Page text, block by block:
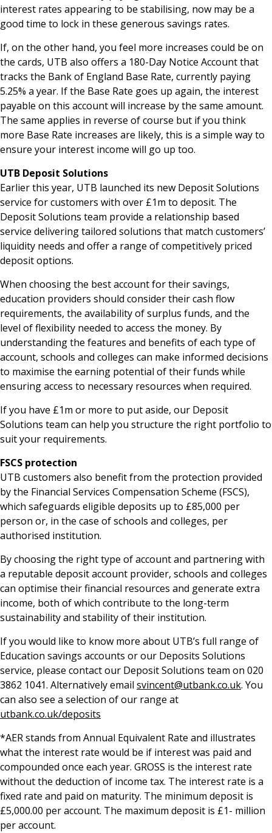
interest rates appearing to be stabilising, now may be a
good time to lock in these generous savings rates.
If, on the other hand, you feel more increases could be on
the cards, UTB also offers a 180-Day Notice Account that
tracks the Bank of England Base Rate, currently paying
5.25% a year. If the Base Rate goes up again, the interest
payable on this account will increase by the same amount.
The same applies in reverse of course but if you think
more Base Rate increases are likely, this is a simple way to
ensure your interest income will go up too.
UTB Deposit Solutions
Earlier this year, UTB launched its new Deposit Solutions
service for customers with over £1m to deposit. The
Deposit Solutions team provide a relationship based
service delivering tailored solutions that match customers’
liquidity needs and offer a range of competitively priced
deposit options.
When choosing the best account for their savings,
education providers should consider their cash flow
requirements, the availability of surplus funds, and the
level of flexibility needed to access the money. By
understanding the features and benefits of each type of
account, schools and colleges can make informed decisions
to maximise the earning potential of their funds while
ensuring access to necessary resources when required.
If you have £1m or more to put aside, our Deposit
Solutions team can help you structure the right portfolio to
suit your requirements.
FSCS protection
UTB customers also benefit from the protection provided
by the Financial Services Compensation Scheme (FSCS),
which safeguards eligible deposits up to £85,000 per
person or, in the case of schools and colleges, per
authorised institution.
By choosing the right type of account and partnering with
a reputable deposit account provider, schools and colleges
can optimise their financial resources and generate extra
income, both of which contribute to the long-term
sustainability and stability of their institution.
If you would like to know more about UTB’s full range of
Education savings accounts or our Deposits Solutions
service, please contact our Deposit Solutions team on 020
3862 1041. Alternatively email svincent@utbank.co.uk. You
can also see a selection of our range at
utbank.co.uk/deposits
*AER stands from Annual Equivalent Rate and illustrates
what the interest rate would be if interest was paid and
compounded once each year. GROSS is the interest rate
without the deduction of income tax. The interest rate is a
fixed rate and paid on maturity. The minimum deposit is
£5,000.00 per account. The maximum deposit is £1- million
per account.